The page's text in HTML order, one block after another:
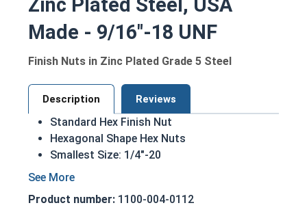
Made - 9/16"-18 UNF
Finish Nuts in Zinc Plated Grade 5 Steel
Description Reviews
Standard Hex Finish Nut
Hexagonal Shape Hex Nuts
Smallest Size: 1/4"-20
Largest Size: 1"-14
CR+3 case hardened Zinc Plated Steel
Product number: 1100-004-0112